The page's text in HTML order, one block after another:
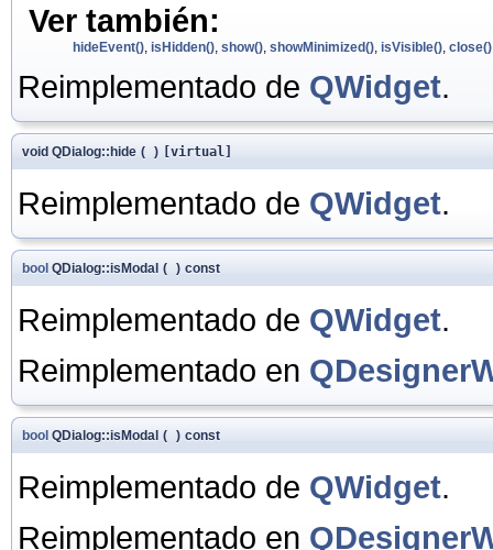
Ver también:
hideEvent() isHidden() show() showMinimized() isVisible() close()
Reimplementado de QWidget.
void QDialog::hide ( ) [virtual]
Reimplementado de QWidget.
bool QDialog::isModal ( ) const
Reimplementado de QWidget.
Reimplementado en
bool QDialog::isModal ( ) const
Reimplementado de QWidget.
Reimplementado en